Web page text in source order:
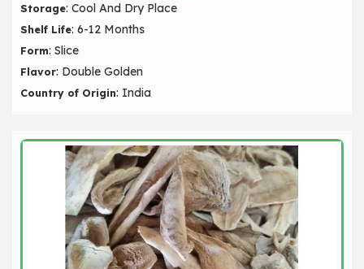
Storage: Cool And Dry Place
Shelf Life: 6-12 Months
Form: Slice
Flavor: Double Golden
Country of Origin: India